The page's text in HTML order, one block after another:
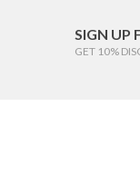
SIGN UP
GET 10%